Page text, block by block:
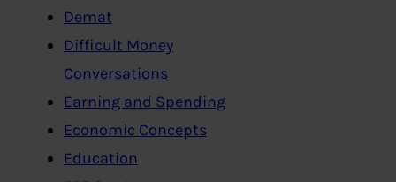
Demat
Difficult Money
Conversations
Earning and Spending
Economic Concepts
Education